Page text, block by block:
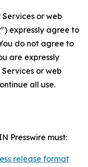
or web
expressly agree to
do not agree to
are expressly
or web
all use.
Presswire must:
release format